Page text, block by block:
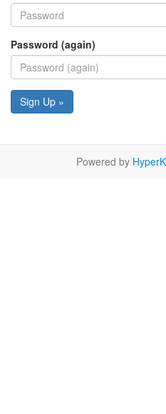
Password (again)
Sign Up »
Powered by